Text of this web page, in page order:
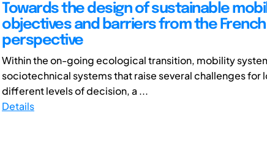
Towards the design of sustainable
objectives and barriers from the
perspective
Within the on-going ecological transition, mobility
sociotechnical systems that raise several challenges for
different levels of decision, a ...
Details